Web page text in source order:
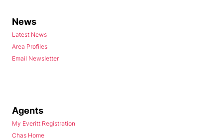
News
Latest News
Area Profiles
Email Newsletter
Agents
My Everitt Registration
Chas Home